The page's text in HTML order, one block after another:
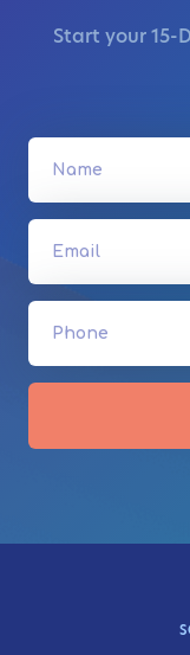
Start your 15-